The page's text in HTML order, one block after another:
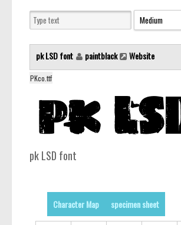
pk LSD font paintblack Website
PKco.ttf
pk LSD font
Character Map specimen sheet